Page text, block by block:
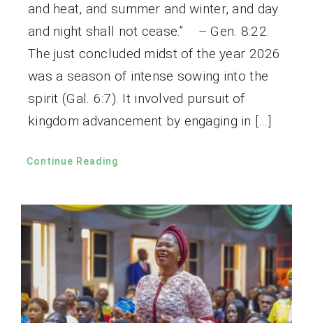
and heat, and summer and winter, and day
and night shall not cease.” – Gen. 8:22.
The just concluded midst of the year 2026
was a season of intense sowing into the
spirit (Gal. 6:7). It involved pursuit of
kingdom advancement by engaging in […]
Continue Reading